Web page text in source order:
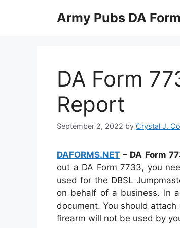
Army Pubs DA Form
DA Form
Report
September 2, 2022 by Crystal J.
DAFORMS.NET – DA Form
out a DA Form 7733, you
used for the DBSL
on behalf of a business. In
document. You should
firearm will not be used by